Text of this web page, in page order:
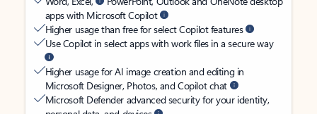
apps with Microsoft Copilot
Higher usage than free for select Copilot features
Use Copilot in select apps with work files in a secure way
Higher usage for AI image creation and editing in
Microsoft Designer, Photos, and Copilot chat
Microsoft Defender advanced security for your identity,